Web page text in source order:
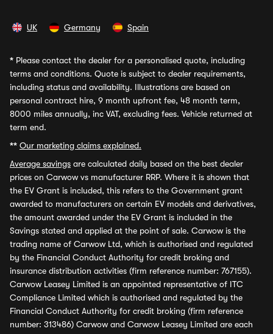
UK Germany Spain
* Please contact the dealer for a personalised quote, including
terms and conditions. Quote is subject to dealer requirements,
including status and availability. Illustrations are based on
personal contract hire, 9 month upfront fee, 48 month term,
8000 miles annually, inc VAT, excluding fees. Vehicle returned at
term end.
** Our marketing claims explained.
Average savings are calculated daily based on the best dealer
prices on Carwow vs manufacturer RRP. Where it is shown that
the EV Grant is included, this refers to the Government grant
awarded to manufacturers on certain EV models and derivatives,
the amount awarded under the EV Grant is included in the
Savings stated and applied at the point of sale. Carwow is the
trading name of Carwow Ltd, which is authorised and regulated
by the Financial Conduct Authority for credit broking and
insurance distribution activities (firm reference number: 767155).
Carwow Leasey Limited is an appointed representative of ITC
Compliance Limited which is authorised and regulated by the
Financial Conduct Authority for credit broking (firm reference
number: 313486) Carwow and Carwow Leasey Limited are each